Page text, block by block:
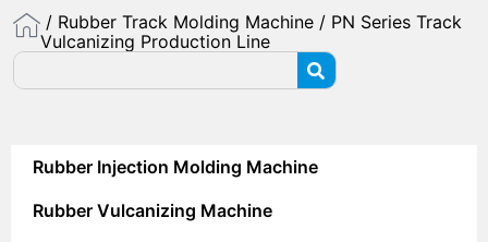
/ Rubber Track Molding Machine/ PN Series Track
Vulcanizing Production Line
Rubber Injection Molding Machine
Rubber Vulcanizing Machine